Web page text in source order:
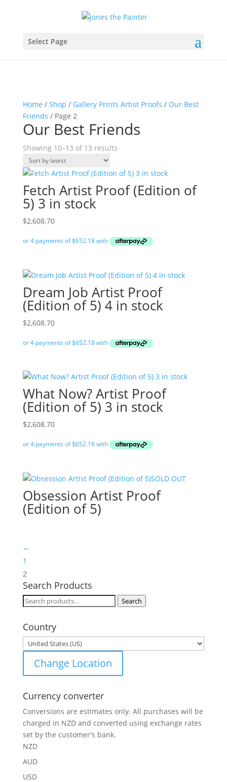
Select Page
Home / Shop / Gallery Prints Artist Proofs / Our Best
Friends / Page 2
Our Best Friends
Showing 10–13 of 13 resultsSorted
latest
Fetch Artist Proof (Edition of
5) 3 in stock
$2,608.70
Dream Job Artist Proof
(Edition of 5) 4 in stock
$2,608.70
What Now? Artist Proof
(Edition of 5) 3 in stock
$2,608.70
SOLD OUT
Obsession Artist Proof
(Edition of 5)
←
1
2
Search Products
Search
Search
Country
Change Location
Currency converter
Conversions are estimates only. All purchases will be
charged in NZD and converted using exchange rates
set by the customer's bank.
NZD
AUD
USD